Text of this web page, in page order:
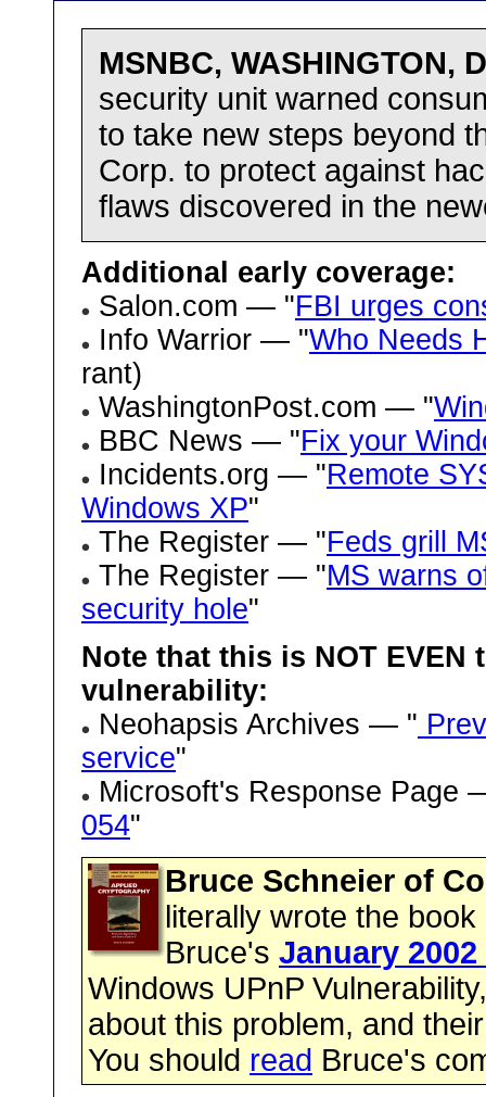
MSNBC, WASHINGTON,
security unit warned
to take new steps beyond
Corp. to protect against
flaws discovered in the
Additional early coverage:
Salon.com — "FBI urges
Info Warrior — "Who Needs
rant)
WashingtonPost.com — "
BBC News — "Fix your
Incidents.org — "Remote
Windows XP"
The Register — "Feds grill
The Register — "MS warns
security hole"
Note that this is NOT
vulnerability:
Neohapsis Archives — "
service"
Microsoft's Response Page
054"
Bruce Schneier of
literally wrote the
Bruce's January
Windows UPnP
about this problem, and
You should read Bruce's